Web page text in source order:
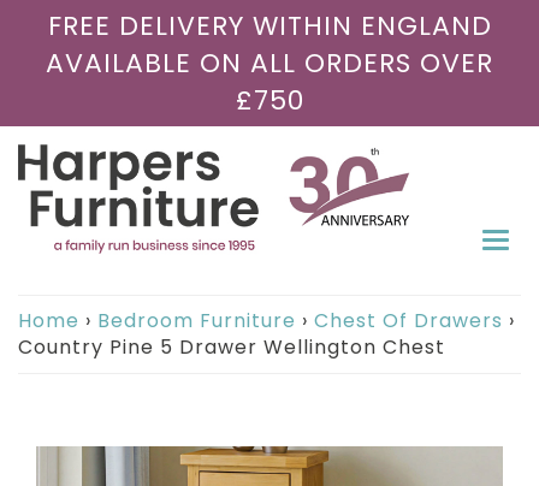
FREE DELIVERY WITHIN ENGLAND
AVAILABLE ON ALL ORDERS OVER
£750
Home › Bedroom Furniture › Chest Of Drawers ›
Country Pine 5 Drawer Wellington Chest